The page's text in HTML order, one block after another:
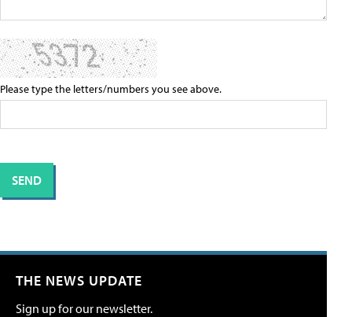
Please type the letters/numbers you see above.
THE NEWS UPDATE
Sign up for our newsletter.